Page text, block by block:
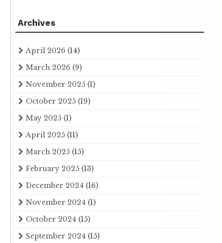
Archives
April 2026 (14)
March 2026 (9)
November 2025 (1)
October 2025 (19)
May 2025 (1)
April 2025 (11)
March 2025 (15)
February 2025 (13)
December 2024 (16)
November 2024 (1)
October 2024 (15)
September 2024 (15)